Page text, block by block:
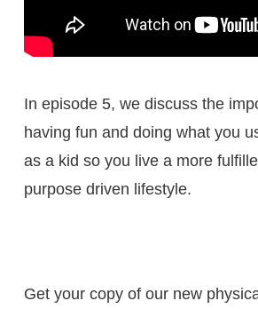
In episode 5, we discuss the
having fun and doing what you
as a kid so you live a more
purpose driven lifestyle.
Get your copy of our new